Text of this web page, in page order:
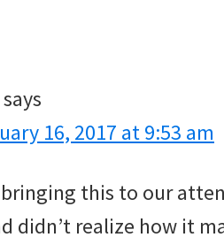
says
16, 2017 at 9:53 am
this to our
didn’t realize how it